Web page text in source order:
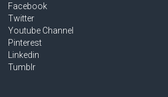
Facebook
Twitter
Youtube Channel
Pinterest
Linkedin
Tumblr